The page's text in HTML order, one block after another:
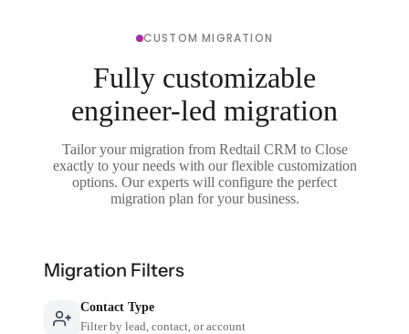
CUSTOM MIGRATION
Fully customizable
engineer-led migration
Tailor your migration from Redtail CRM to Close
exactly to your needs with our flexible customization
options. Our experts will configure the perfect
migration plan for your business.
Migration Filters
Contact Type
Filter by lead, contact, or account